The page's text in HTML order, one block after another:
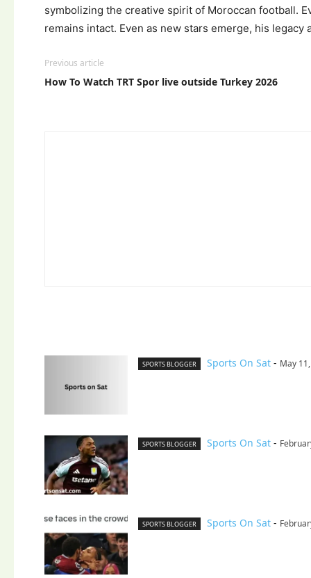
symbolizing the creative spirit of Moroccan football.
remains intact. Even as new stars emerge, his
Previous article
How To Watch TRT Spor live outside Turkey 2026
SPORTS BLOGGER Sports On Sat - May
SPORTS BLOGGER Sports On Sat -
SPORTS BLOGGER Sports On Sat -